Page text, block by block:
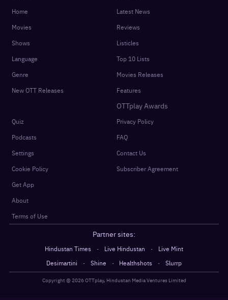
Home
Movies
Shows
Language
Genre
New OTT Releases
Latest News
Reviews
Listicles
Top 10 Lists
Movies Releases
Features
OTTplay Awards
Quiz
Podcasts
Settings
Cookie Policy
Get App
About
Terms of Use
Privacy Policy
FAQ
Contact Us
Subscriber Agreement
Partner sites:
Hindustan Times · Live Hindustan ·
Live Mint
Desimartini
· Shine · Healthshots · Slurrp
Copyright @ 2026OTTplay, Hindustan Media Ventures Limited